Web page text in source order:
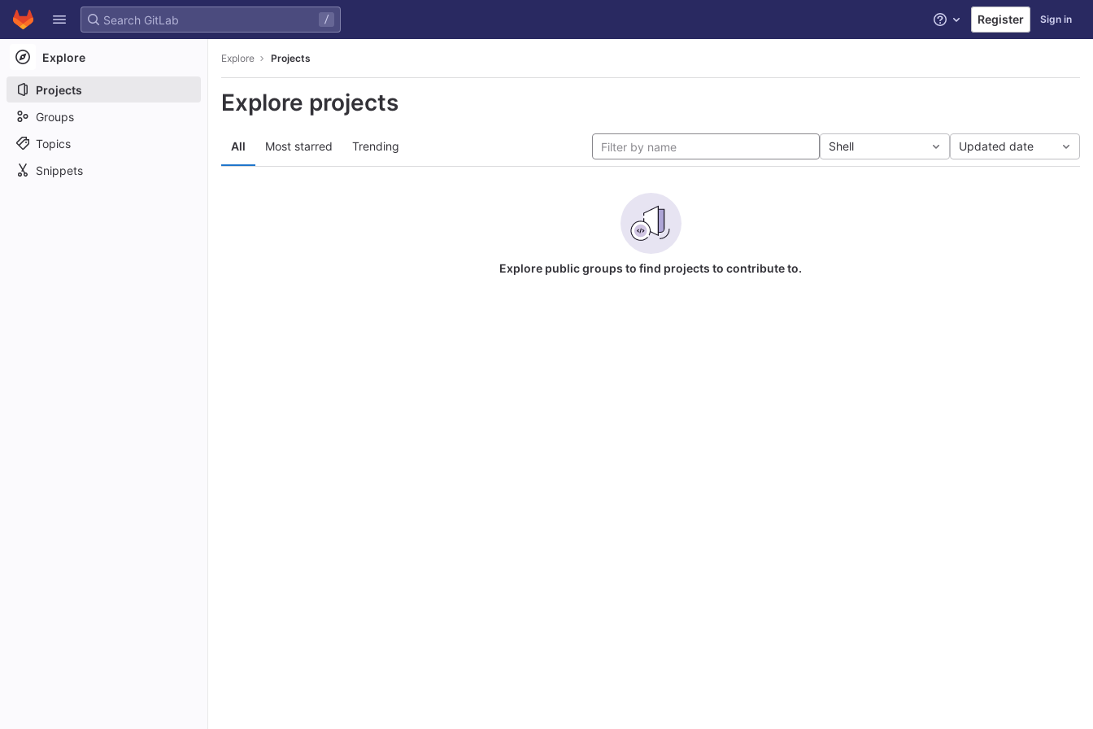
Skip to content
GitLab
/ Help Register Sign in
Explore
Projects
Groups
Topics
Snippets
Explore Projects
Explore projects
All Most starred Trending Shell Updated date
Explore public groups to find projects to contribute to.